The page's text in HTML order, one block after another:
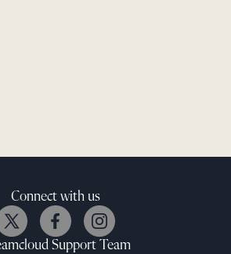
Connect with us
Support Team